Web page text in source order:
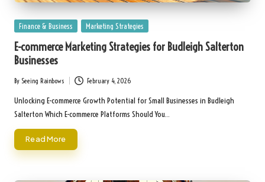
Posted
Finance & Business Marketing Strategies
E-commerce Marketing Strategies for Budleigh Salterton
Businesses
Posted
by
By Seeing Rainbows February 4, 2026
Unlocking E-commerce Growth Potential for Small Businesses in Budleigh
Salterton Which E-commerce Platforms Should You…
Read More